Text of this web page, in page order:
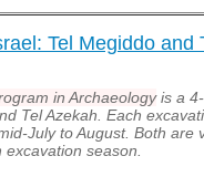
Tel Megiddo and
in Archaeologyis a 4-
Tel Azekah. Each
July to August. Both
season.